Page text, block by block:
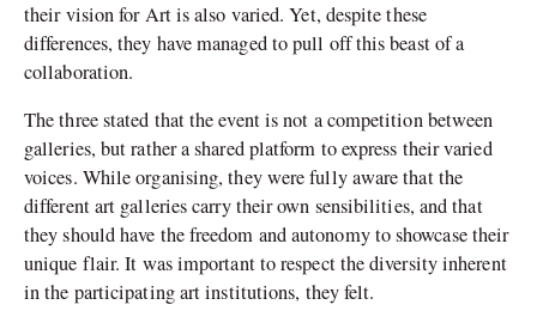
their vision for Art is also varied. Yet, despite these
differences, they have managed to pull off this beast of a
collaboration.
The three stated that the event is not a competition between
galleries, but rather a shared platform to express their varied
voices. While organising, they were fully aware that the
different art galleries carry their own sensibilities, and that
they should have the freedom and autonomy to showcase their
unique flair. It was important to respect the diversity inherent
in the participating art institutions, they felt.